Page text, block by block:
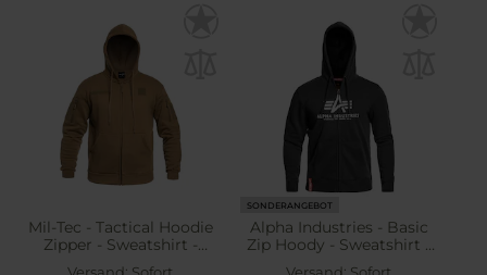
Mil-Tec - Tactical Hoodie
Zipper - Sweatshirt -
SONDERANGEBOT
Alpha Industries - Basic
Zip Hoody - Sweatshirt -